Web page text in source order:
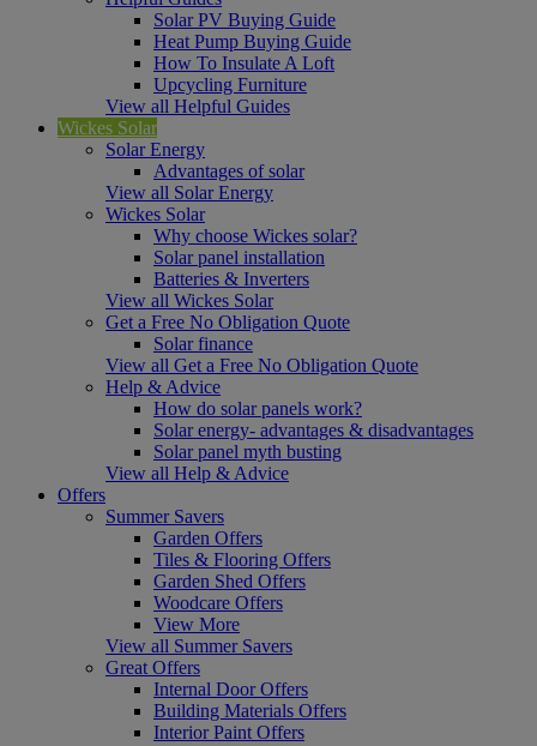
Solar PV Buying Guide
Heat Pump Buying Guide
How To Insulate A Loft
Upcycling Furniture
View all Helpful Guides
Wickes Solar
Solar Energy
Advantages of solar
View all Solar Energy
Wickes Solar
Why choose Wickes solar?
Solar panel installation
Batteries & Inverters
View all Wickes Solar
Get a Free No Obligation Quote
Solar finance
View all Get a Free No Obligation Quote
Help & Advice
How do solar panels work?
Solar energy- advantages & disadvantages
Solar panel myth busting
View all Help & Advice
Offers
Summer Savers
Garden Offers
Tiles & Flooring Offers
Garden Shed Offers
Woodcare Offers
View More
View all Summer Savers
Great Offers
Internal Door Offers
Building Materials Offers
Interior Paint Offers